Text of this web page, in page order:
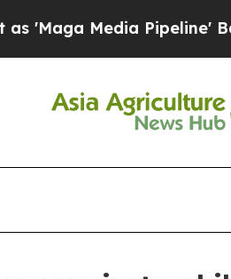
Pipeline' Backfires